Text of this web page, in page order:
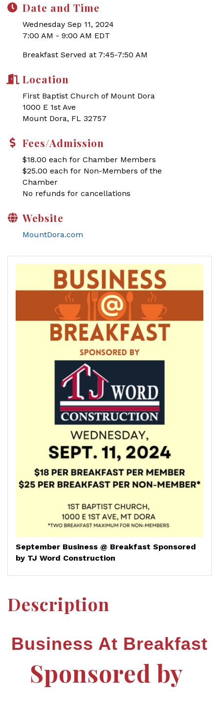
Date and Time
Wednesday Sep 11, 2024
7:00 AM - 9:00 AM EDT
Breakfast Served at 7:45-7:50 AM
Location
First Baptist Church of Mount Dora
1000 E 1st Ave
Mount Dora, FL 32757
Fees/Admission
$18.00 each for Chamber Members
$25.00 each for Non-Members of the
Chamber
No refunds for cancellations
Website
MountDora.com
September Business @ Breakfast Sponsored
by TJ Word Construction
Description
Business At Breakfast
Sponsored by